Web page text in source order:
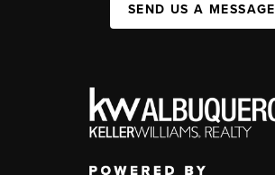
SEND US A MESSAGE